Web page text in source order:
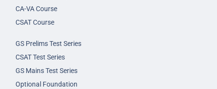
CA-VA Course
CSAT Course
GS Prelims Test Series
CSAT Test Series
GS Mains Test Series
Optional Foundation